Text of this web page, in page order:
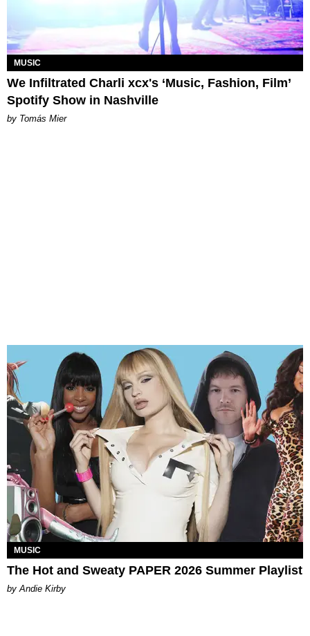
MUSIC
We Infiltrated Charli xcx's ‘Music, Fashion, Film’
Spotify Show in Nashville
by Tomás Mier
MUSIC
The Hot and Sweaty PAPER 2026 Summer Playlist
by Andie Kirby